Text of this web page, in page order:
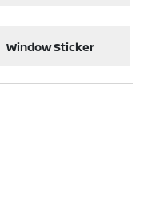
Window Sticker